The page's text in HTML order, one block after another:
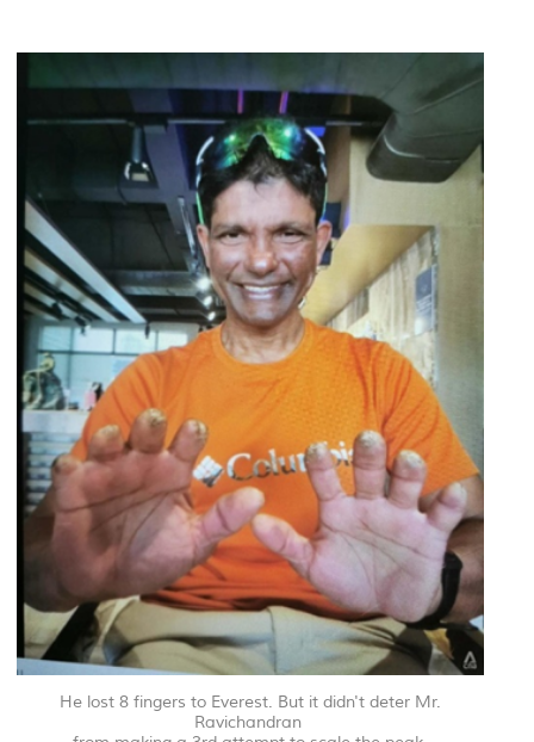
He lost 8 fingers to Everest. But it didn't deter Mr.
Ravichandran